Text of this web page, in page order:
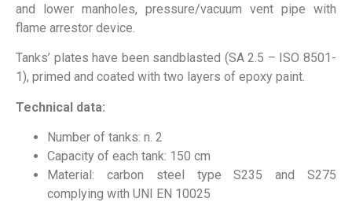
and lower manholes, pressure/vacuum vent pipe with
flame arrestor device.
Tanks’ plates have been sandblasted (SA 2.5 – ISO 8501-
1), primed and coated with two layers of epoxy paint.
Technical data:
Number of tanks: n. 2
Capacity of each tank: 150 cm
Material: carbon steel type S235 and S275
complying with UNI EN 10025